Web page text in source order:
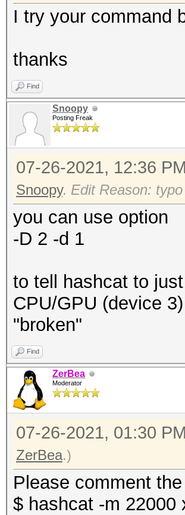
I try your command
thanks
Find
Snoopy
Posting Freak
07-26-2021, 12:36 PM
Snoopy. Edit Reason: typo
you can use option
-D 2 -d 1
to tell hashcat to
CPU/GPU (device
"broken"
Find
ZerBea
Moderator
07-26-2021, 01:30 PM
ZerBea.)
Please comment
$ hashcat -m